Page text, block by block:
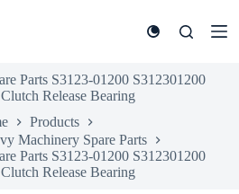
Parts S3123-01200 S312301200
Release Bearing
Products
Machinery Spare Parts
Parts S3123-01200 S312301200
Release Bearing